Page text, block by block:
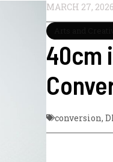
MARCH 27, 2026
40cm
conversion,